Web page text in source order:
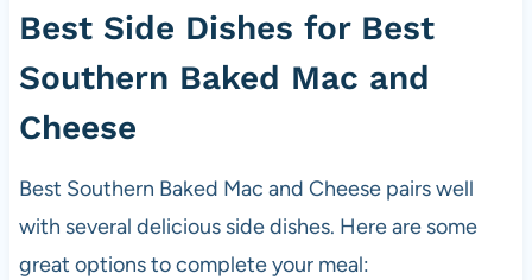
Best Side Dishes for Best
Southern Baked Mac and
Cheese
Best Southern Baked Mac and Cheese pairs well
with several delicious side dishes. Here are some
great options to complete your meal: